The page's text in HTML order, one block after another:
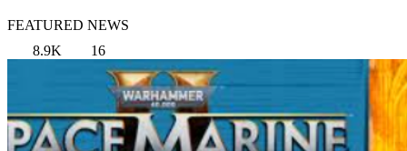
FEATURED NEWS
8.9K
16